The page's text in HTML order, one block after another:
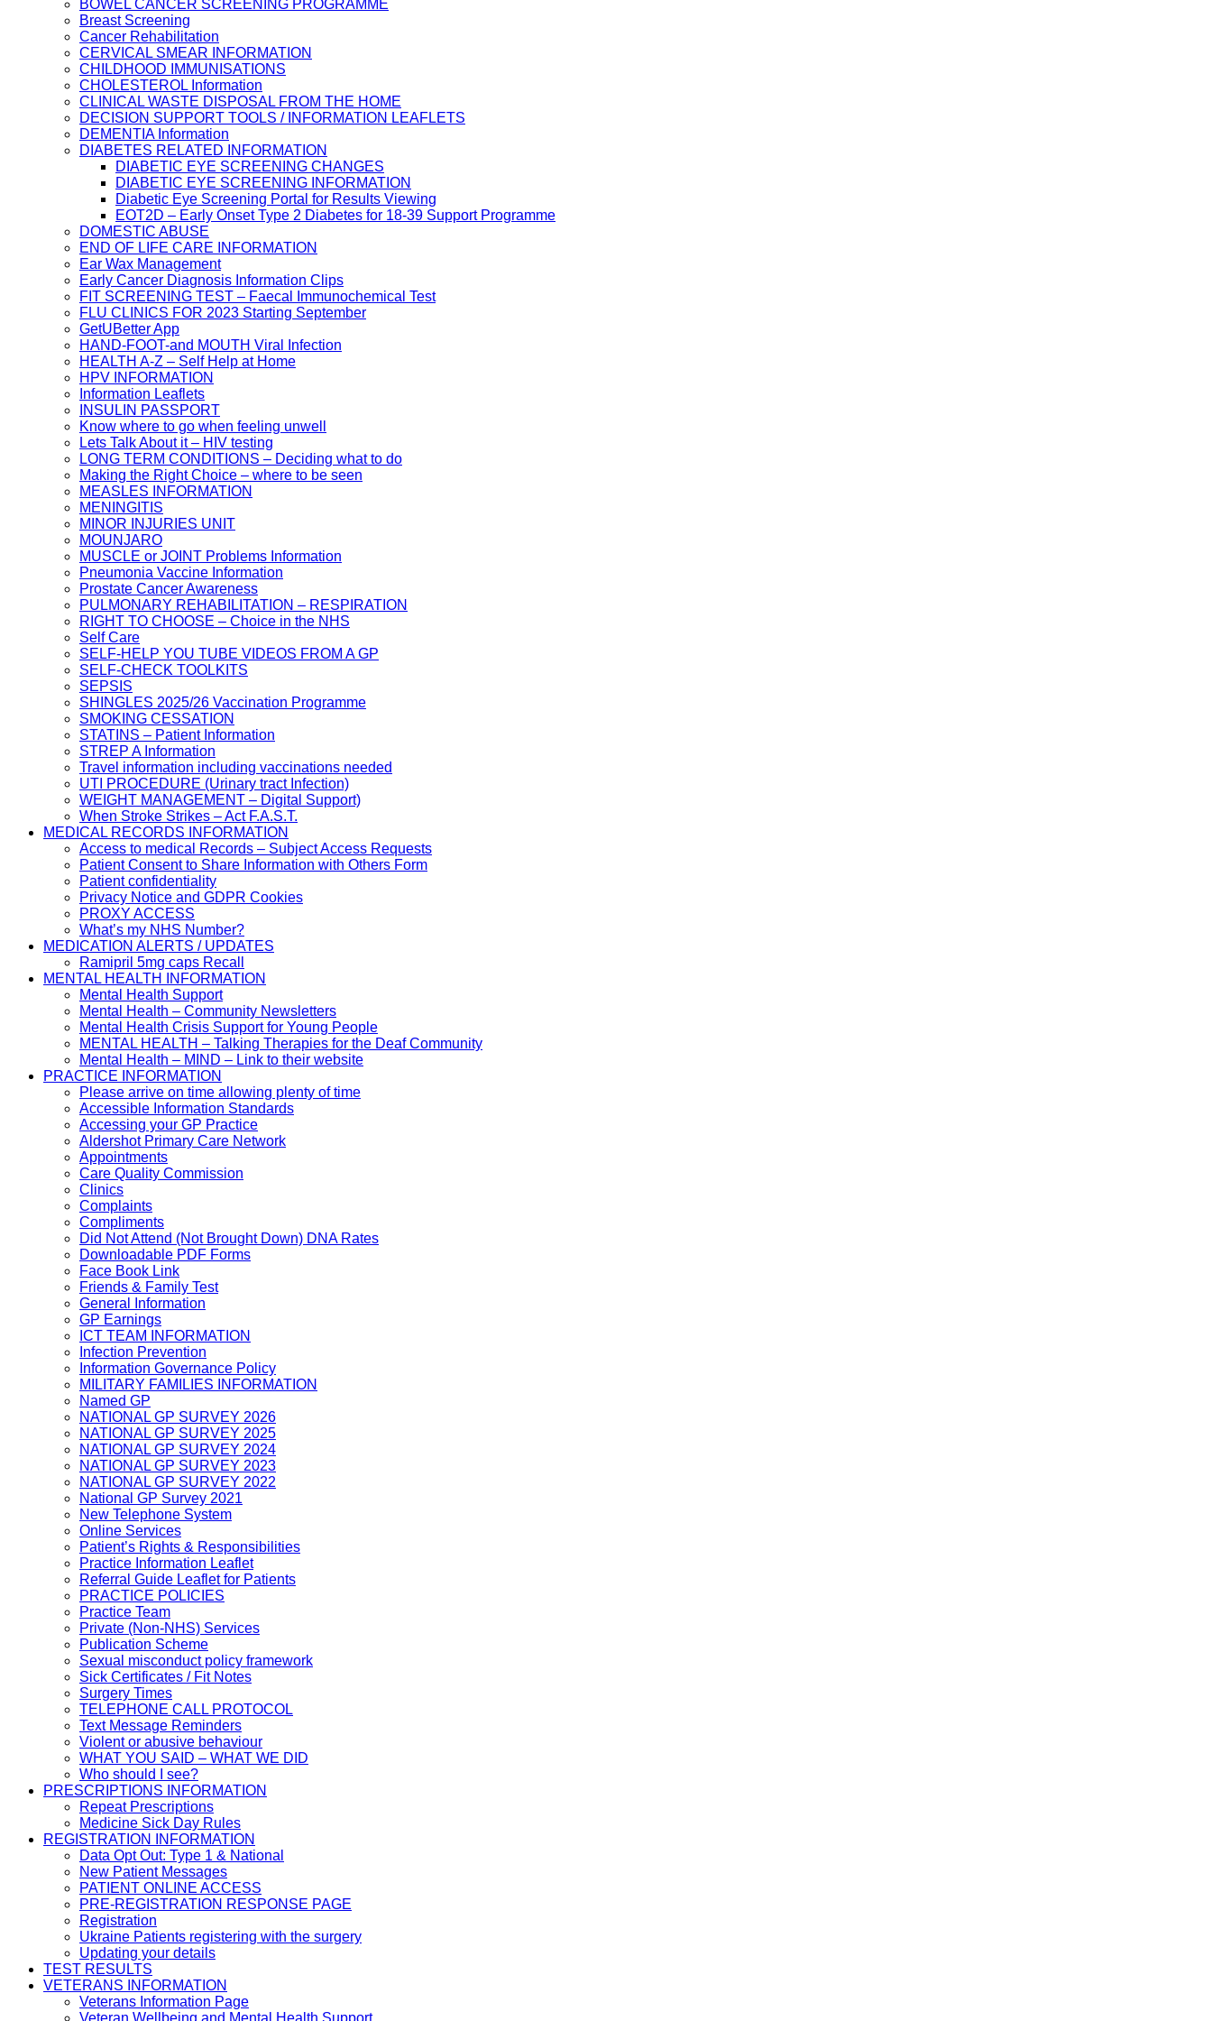
BOWEL CANCER SCREENING PROGRAMME
Breast Screening
Cancer Rehabilitation
CERVICAL SMEAR INFORMATION
CHILDHOOD IMMUNISATIONS
CHOLESTEROL Information
CLINICAL WASTE DISPOSAL FROM THE HOME
DECISION SUPPORT TOOLS / INFORMATION LEAFLETS
DEMENTIA Information
DIABETES RELATED INFORMATION
DIABETIC EYE SCREENING CHANGES
DIABETIC EYE SCREENING INFORMATION
Diabetic Eye Screening Portal for Results Viewing
EOT2D – Early Onset Type 2 Diabetes for 18-39 Support Programme
DOMESTIC ABUSE
END OF LIFE CARE INFORMATION
Ear Wax Management
Early Cancer Diagnosis Information Clips
FIT SCREENING TEST – Faecal Immunochemical Test
FLU CLINICS FOR 2023 Starting September
GetUBetter App
HAND-FOOT-and MOUTH Viral Infection
HEALTH A-Z – Self Help at Home
HPV INFORMATION
Information Leaflets
INSULIN PASSPORT
Know where to go when feeling unwell
Lets Talk About it – HIV testing
LONG TERM CONDITIONS – Deciding what to do
Making the Right Choice – where to be seen
MEASLES INFORMATION
MENINGITIS
MINOR INJURIES UNIT
MOUNJARO
MUSCLE or JOINT Problems Information
Pneumonia Vaccine Information
Prostate Cancer Awareness
PULMONARY REHABILITATION – RESPIRATION
RIGHT TO CHOOSE – Choice in the NHS
Self Care
SELF-HELP YOU TUBE VIDEOS FROM A GP
SELF-CHECK TOOLKITS
SEPSIS
SHINGLES 2025/26 Vaccination Programme
SMOKING CESSATION
STATINS – Patient Information
STREP A Information
Travel information including vaccinations needed
UTI PROCEDURE (Urinary tract Infection)
WEIGHT MANAGEMENT – Digital Support)
When Stroke Strikes – Act F.A.S.T.
MEDICAL RECORDS INFORMATION
Access to medical Records – Subject Access Requests
Patient Consent to Share Information with Others Form
Patient confidentiality
Privacy Notice and GDPR Cookies
PROXY ACCESS
What’s my NHS Number?
MEDICATION ALERTS / UPDATES
Ramipril 5mg caps Recall
MENTAL HEALTH INFORMATION
Mental Health Support
Mental Health – Community Newsletters
Mental Health Crisis Support for Young People
MENTAL HEALTH – Talking Therapies for the Deaf Community
Mental Health – MIND – Link to their website
PRACTICE INFORMATION
Please arrive on time allowing plenty of time
Accessible Information Standards
Accessing your GP Practice
Aldershot Primary Care Network
Appointments
Care Quality Commission
Clinics
Complaints
Compliments
Did Not Attend (Not Brought Down) DNA Rates
Downloadable PDF Forms
Face Book Link
Friends & Family Test
General Information
GP Earnings
ICT TEAM INFORMATION
Infection Prevention
Information Governance Policy
MILITARY FAMILIES INFORMATION
Named GP
NATIONAL GP SURVEY 2026
NATIONAL GP SURVEY 2025
NATIONAL GP SURVEY 2024
NATIONAL GP SURVEY 2023
NATIONAL GP SURVEY 2022
National GP Survey 2021
New Telephone System
Online Services
Patient’s Rights & Responsibilities
Practice Information Leaflet
Referral Guide Leaflet for Patients
PRACTICE POLICIES
Practice Team
Private (Non-NHS) Services
Publication Scheme
Sexual misconduct policy framework
Sick Certificates / Fit Notes
Surgery Times
TELEPHONE CALL PROTOCOL
Text Message Reminders
Violent or abusive behaviour
WHAT YOU SAID – WHAT WE DID
Who should I see?
PRESCRIPTIONS INFORMATION
Repeat Prescriptions
Medicine Sick Day Rules
REGISTRATION INFORMATION
Data Opt Out: Type 1 & National
New Patient Messages
PATIENT ONLINE ACCESS
PRE-REGISTRATION RESPONSE PAGE
Registration
Ukraine Patients registering with the surgery
Updating your details
TEST RESULTS
VETERANS INFORMATION
Veterans Information Page